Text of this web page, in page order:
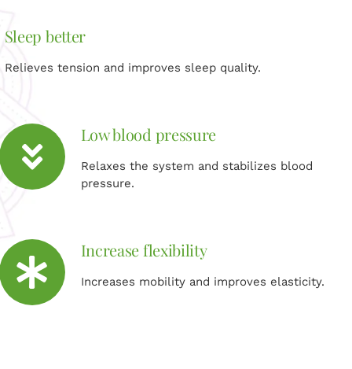
Sleep better
Relieves tension and improves sleep quality.
Low blood pressure
Relaxes the system and stabilizes blood
pressure.
Increase flexibility
Increases mobility and improves elasticity.